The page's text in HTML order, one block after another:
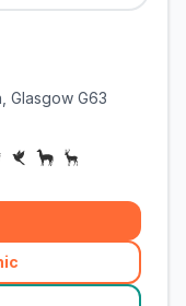
Glasgow G63